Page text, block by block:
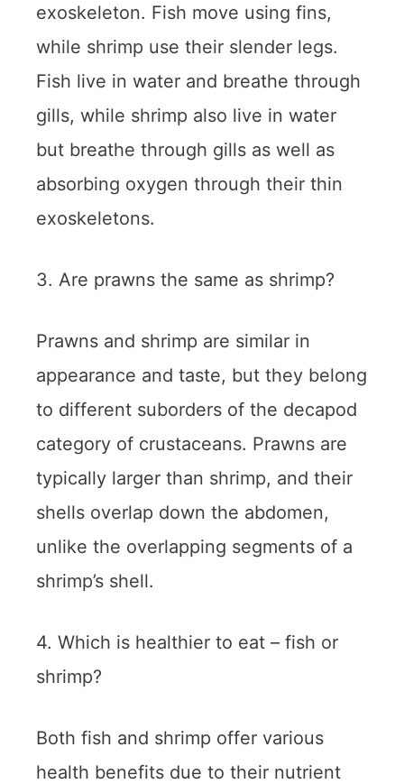
exoskeleton. Fish move using fins,
while shrimp use their slender legs.
Fish live in water and breathe through
gills, while shrimp also live in water
but breathe through gills as well as
absorbing oxygen through their thin
exoskeletons.
3. Are prawns the same as shrimp?
Prawns and shrimp are similar in
appearance and taste, but they belong
to different suborders of the decapod
category of crustaceans. Prawns are
typically larger than shrimp, and their
shells overlap down the abdomen,
unlike the overlapping segments of a
shrimp’s shell.
4. Which is healthier to eat – fish or
shrimp?
Both fish and shrimp offer various
health benefits due to their nutrient